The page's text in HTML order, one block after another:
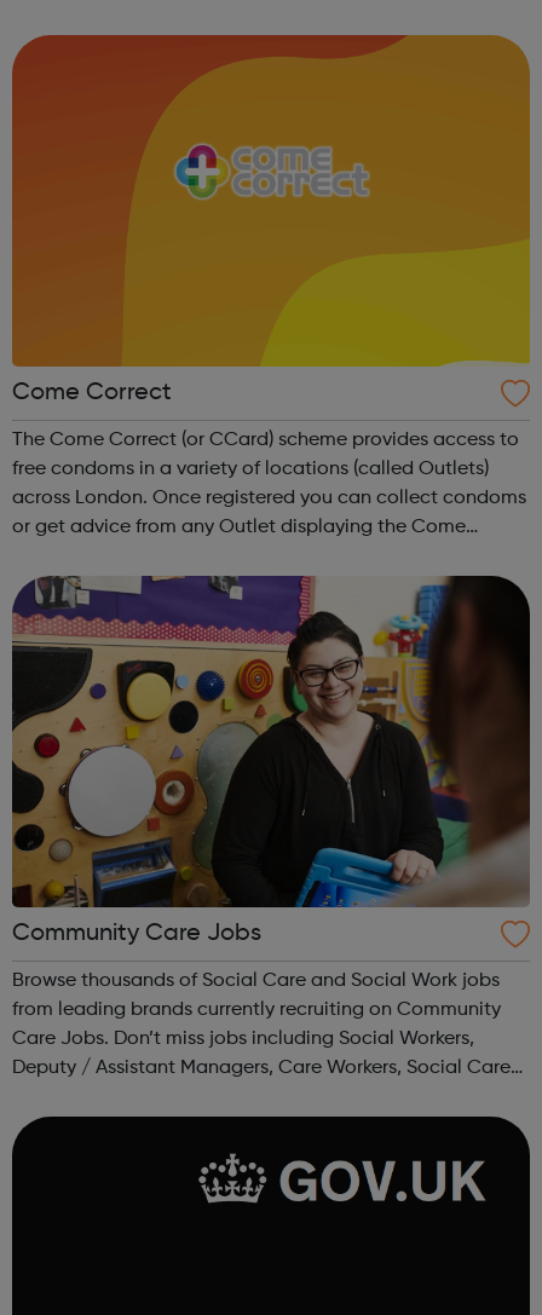
with information t...
Come Correct
The Come Correct (or CCard) scheme provides access to
free condoms in a variety of locations (called Outlets)
across London. Once registered you can collect condoms
or get advice from any Outlet displaying the Come
Choices
Community Care Jobs
Browse thousands of Social Care and Social Work jobs
from leading brands currently recruiting on Community
Care Jobs. Don’t miss jobs including Social Workers,
Deputy / Assistant Managers, Care Workers, Social Care